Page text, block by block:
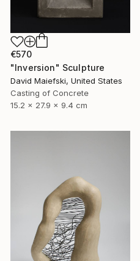
€570
"Inversion" Sculpture
David Maiefski, United States
Casting of Concrete
15.2 x 27.9 x 9.4 cm